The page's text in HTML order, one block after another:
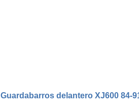
Guardabarros delantero XJ600 84-